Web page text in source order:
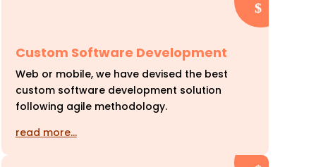
Custom Software Development
Web or mobile, we have devised the best
custom software development solution
following agile methodology.
read more…